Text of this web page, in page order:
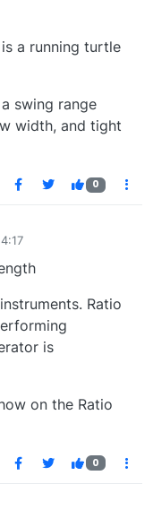
a running turtle
swing range
width, and tight
0
Ratio
is
on the Ratio
0